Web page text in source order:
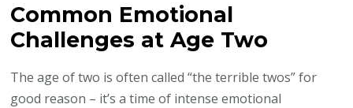
Common Emotional
Challenges at Age Two
The age of two is often called “the terrible twos” for
good reason – it’s a time of intense emotional